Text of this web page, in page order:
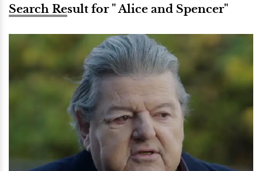
Search Result for " Alice and Spencer"